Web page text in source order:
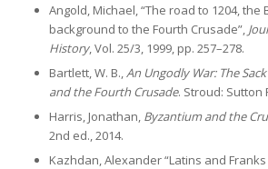
Angold, Michael, “The road to 1204, the
background to the Fourth Crusade”,
History, Vol. 25/3, 1999, pp. 257–278.
Bartlett, W. B.,An Ungodly War: The
and the Fourth Crusade. Stroud: Sutton
Harris, Jonathan, Byzantium and the
2nd ed., 2014.
Kazhdan, Alexander “Latins and